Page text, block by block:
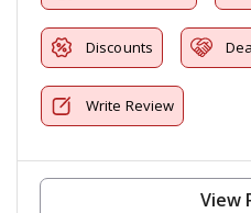
Discounts
Write Review
View